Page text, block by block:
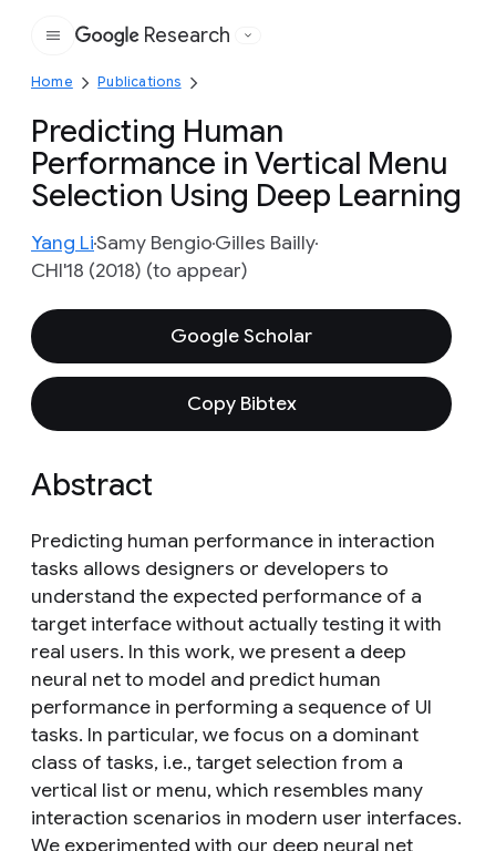
Google
Research
Home Publications
Predicting Human
Performance in Vertical Menu
Selection Using Deep Learning
Yang LiSamy BengioGilles Bailly
CHI'18 (2018) (to appear)
Google Scholar
Copy Bibtex
Abstract
Predicting human performance in interaction
tasks allows designers or developers to
understand the expected performance of a
target interface without actually testing it with
real users. In this work, we present a deep
neural net to model and predict human
performance in performing a sequence of UI
tasks. In particular, we focus on a dominant
class of tasks, i.e., target selection from a
vertical list or menu, which resembles many
interaction scenarios in modern user interfaces.
We experimented with our deep neural net